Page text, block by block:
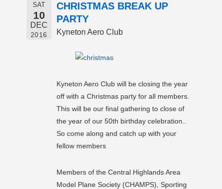
SAT
10
DEC
2016
CHRISTMAS BREAK UP
PARTY
Kyneton Aero Club
Kyneton Aero Club will be closing the year
off with a Christmas party for all members.
This will be our final gathering to close of
the year of our 50th birthday celebration..
So come along and catch up with your
fellow members
Members of the Central Highlands Area
Model Plane Society (CHAMPS), Sporting